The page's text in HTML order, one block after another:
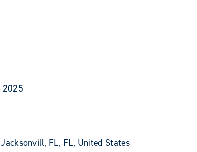
FL, FL, United States